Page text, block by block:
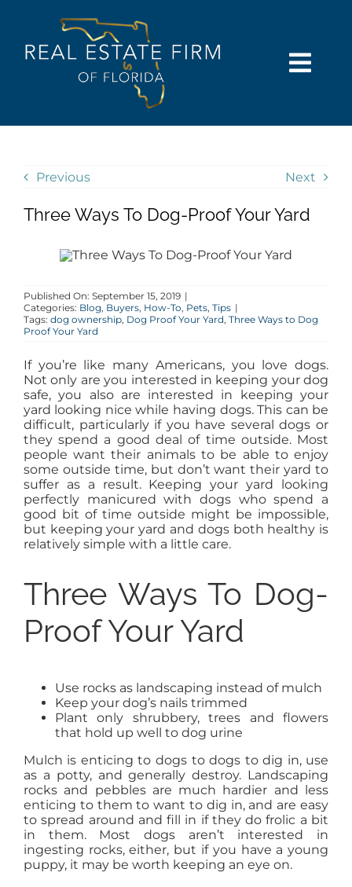
BUY
RENT
AGENTS
ABOUT
PROPERTY MANAGEMENT
CONTACT
Previous Next
Three Ways To Dog-Proof Your Yard
Published On: September 15, 2019 |
Categories: Blog, Buyers, How-To, Pets, Tips |
Tags: dog ownership, Dog Proof Your Yard, Three Ways to Dog
Proof Your Yard
If you’re like many Americans, you love dogs.
Not only are you interested in keeping your dog
safe, you also are interested in keeping your
yard looking nice while having dogs. This can be
difficult, particularly if you have several dogs or
they spend a good deal of time outside. Most
people want their animals to be able to enjoy
some outside time, but don’t want their yard to
suffer as a result. Keeping your yard looking
perfectly manicured with dogs who spend a
good bit of time outside might be impossible,
but keeping your yard and dogs both healthy is
relatively simple with a little care.
Three Ways To Dog-
Proof Your Yard
Use rocks as landscaping instead of mulch
Keep your dog’s nails trimmed
Plant only shrubbery, trees and flowers
that hold up well to dog urine
Mulch is enticing to dogs to dogs to dig in, use
as a potty, and generally destroy. Landscaping
rocks and pebbles are much hardier and less
enticing to them to want to dig in, and are easy
to spread around and fill in if they do frolic a bit
in them. Most dogs aren’t interested in
ingesting rocks, either, but if you have a young
puppy, it may be worth keeping an eye on.